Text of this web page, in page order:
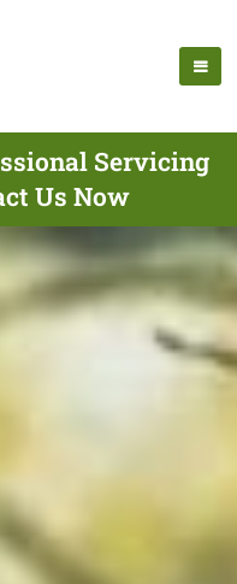
Servicing
Us Now